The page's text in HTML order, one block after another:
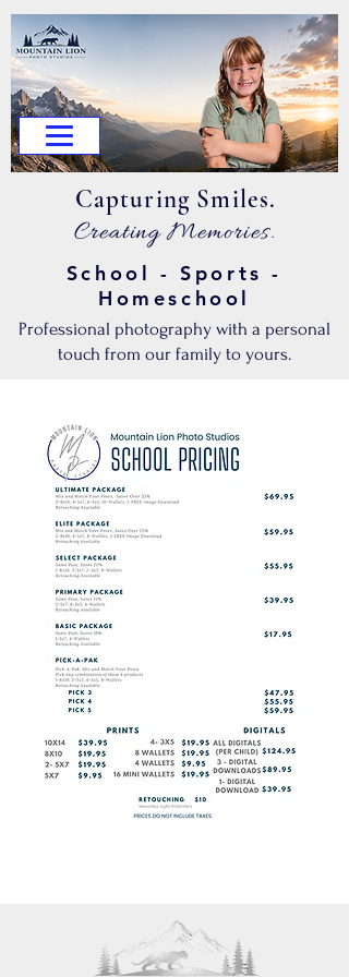
.Creating Memories
.Capturing Smiles
School - Sports -
Homeschool
Professional photography with a personal
touch from our family to yours.